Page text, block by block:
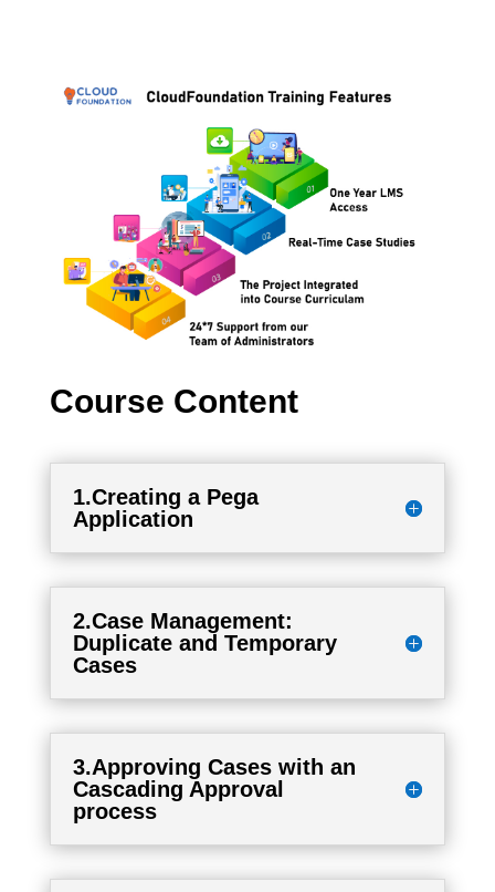
Course Content
1.Creating a Pega
Application
2.Case Management:
Duplicate and Temporary
Cases
3.Approving Cases with an
Cascading Approval
process